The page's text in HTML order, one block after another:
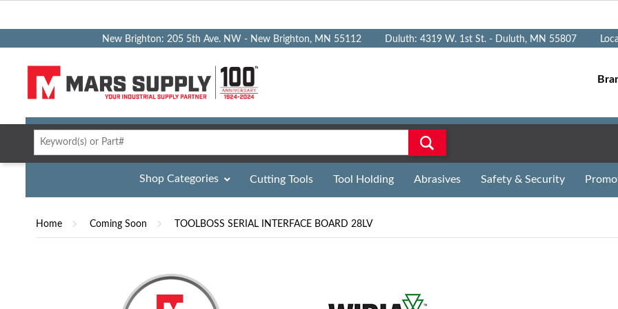
New Brighton: 205 5th Ave. NW - New Brighton, MN 55112 Duluth: 4319 W. 1st St. - Duluth, MN 55807
Shop Categories Cutting Tools Tool Holding Abrasives Safety & Security
Home Coming Soon TOOLBOSS SERIAL INTERFACE BOARD 28LV